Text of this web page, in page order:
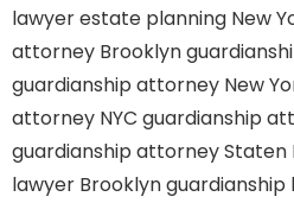
lawyerestate planning New
attorney Brooklyn
guardianship attorney New
attorney NYC guardianship
guardianship attorney Staten
lawyer Brooklynguardianship